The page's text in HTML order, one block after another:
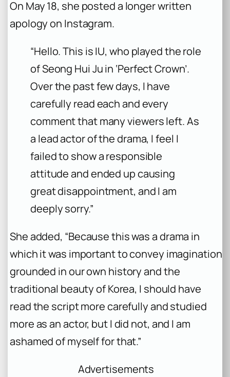
On May 18, she posted a longer written
apology on Instagram.
“Hello. This is IU, who played the role
of Seong Hui Ju in ‘Perfect Crown’.
Over the past few days, I have
carefully read each and every
comment that many viewers left. As
a lead actor of the drama, I feel I
failed to show a responsible
attitude and ended up causing
great disappointment, and I am
deeply sorry.”
She added, “Because this was a drama in
which it was important to convey imagination
grounded in our own history and the
traditional beauty of Korea, I should have
read the script more carefully and studied
more as an actor, but I did not, and I am
ashamed of myself for that.”
Advertisements